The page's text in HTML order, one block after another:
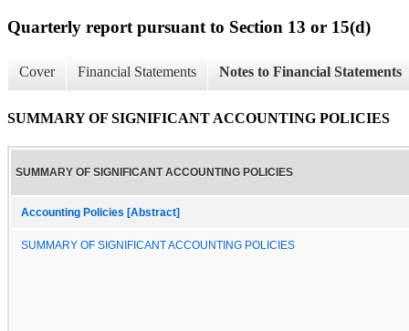
Quarterly report pursuant to Section 13 or 15(d)
Cover Financial Statements Notes to Financial Statements
SUMMARY OF SIGNIFICANT ACCOUNTING POLICIES
SUMMARY OF SIGNIFICANT ACCOUNTING POLICIES
Accounting Policies [Abstract]
SUMMARY OF SIGNIFICANT ACCOUNTING POLICIES